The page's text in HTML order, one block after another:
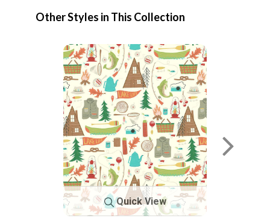
Other Styles in This Collection
Quick View